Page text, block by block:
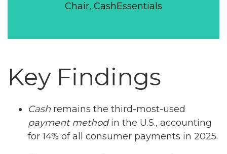
Chair, CashEssentials
Key Findings
Cash remains the third-most-used
payment methodin the U.S., accounting
for 14% of all consumer payments in 2025.